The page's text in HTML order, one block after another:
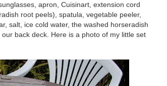
apron, Cuisinart, extension cord
root peels), spatula, vegetable peeler,
salt, ice cold water, the washed horseradish
back deck. Here is a photo of my little set